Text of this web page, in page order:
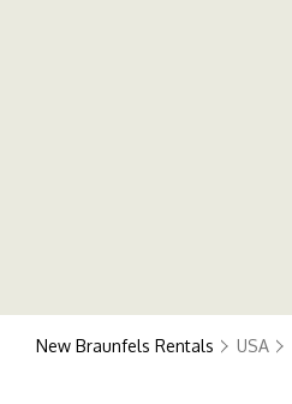
New Braunfels Rentals USA